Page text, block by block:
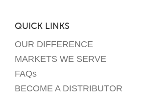
QUICK LINKS
OUR DIFFERENCE
MARKETS WE SERVE
FAQs
BECOME A DISTRIBUTOR